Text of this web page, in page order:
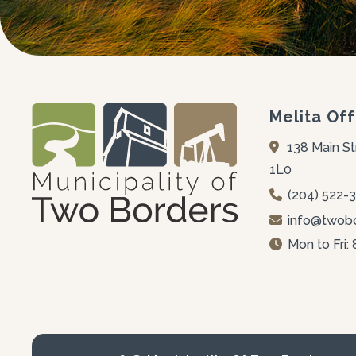
Melita
138 Main
1L0
(204) 522-
Mon to Fri: